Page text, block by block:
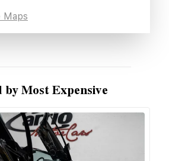
Maps
by Most Expensive